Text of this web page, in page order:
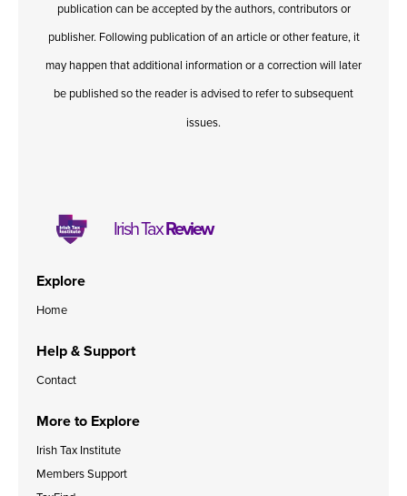
publication can be accepted by the authors, contributors or
publisher. Following publication of an article or other feature, it
may happen that additional information or a correction will later
be published so the reader is advised to refer to subsequent
issues.
Irish TaxReview
Explore
Home
Help & Support
Contact
More to Explore
Irish Tax Institute
Members Support